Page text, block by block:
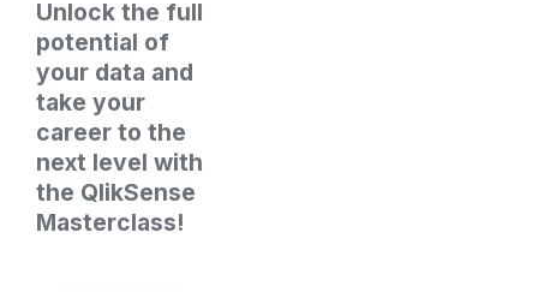
Unlock the full
potential of
your data and
take your
career to the
next level with
the QlikSense
Masterclass!